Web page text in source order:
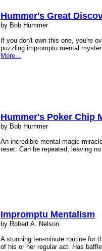
Hummer's Great
by Bob Hummer
If you don't own this one, you're
puzzling impromptu mental
More...
Hummer's Poker Chip
by Bob Hummer
An incredible mental magic
reset. Can be repeated, leaving
Impromptu Mentalism
by Robert A. Nelson
A stunning ten-minute routine for
of his or her regular act. Has